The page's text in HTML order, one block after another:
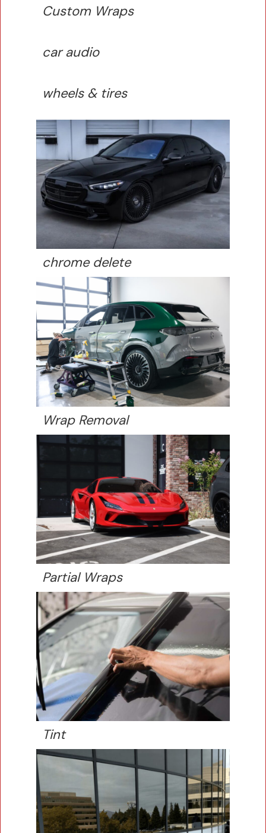
Custom Wraps
car audio
wheels & tires
chrome delete
Wrap Removal
Partial Wraps
Tint